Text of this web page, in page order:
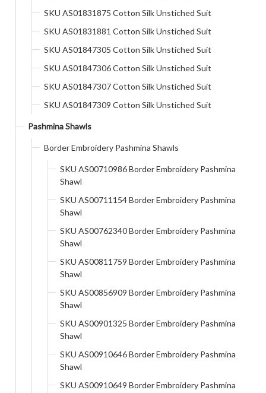
SKU AS01831875 Cotton Silk Unstiched Suit
SKU AS01831881 Cotton Silk Unstiched Suit
SKU AS01847305 Cotton Silk Unstiched Suit
SKU AS01847306 Cotton Silk Unstiched Suit
SKU AS01847307 Cotton Silk Unstiched Suit
SKU AS01847309 Cotton Silk Unstiched Suit
Pashmina Shawls
Border Embroidery Pashmina Shawls
SKU AS00710986 Border Embroidery Pashmina
Shawl
SKU AS00711154 Border Embroidery Pashmina
Shawl
SKU AS00762340 Border Embroidery Pashmina
Shawl
SKU AS00811759 Border Embroidery Pashmina
Shawl
SKU AS00856909 Border Embroidery Pashmina
Shawl
SKU AS00901325 Border Embroidery Pashmina
Shawl
SKU AS00910646 Border Embroidery Pashmina
Shawl
SKU AS00910649 Border Embroidery Pashmina